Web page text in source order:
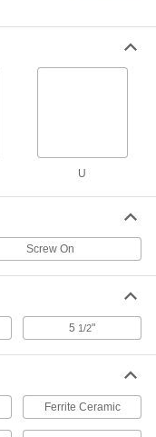
U
Screw On
5 1/2"
Ferrite Ceramic